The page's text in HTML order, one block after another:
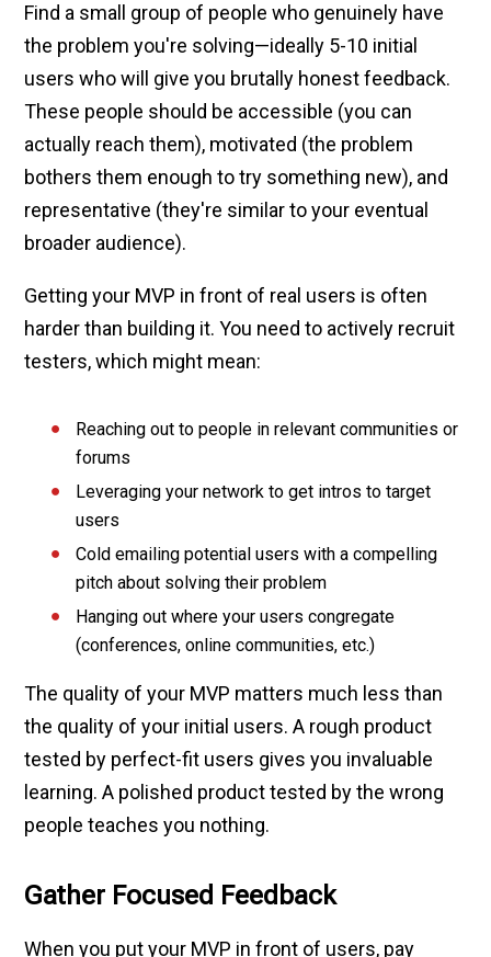
Find a small group of people who genuinely have
the problem you're solving—ideally 5-10 initial
users who will give you brutally honest feedback.
These people should be accessible (you can
actually reach them), motivated (the problem
bothers them enough to try something new), and
representative (they're similar to your eventual
broader audience).
Getting your MVP in front of real users is often
harder than building it. You need to actively recruit
testers, which might mean:
Reaching out to people in relevant communities or
forums
Leveraging your network to get intros to target
users
Cold emailing potential users with a compelling
pitch about solving their problem
Hanging out where your users congregate
(conferences, online communities, etc.)
The quality of your MVP matters much less than
the quality of your initial users. A rough product
tested by perfect-fit users gives you invaluable
learning. A polished product tested by the wrong
people teaches you nothing.
Gather Focused Feedback
When you put your MVP in front of users, pay